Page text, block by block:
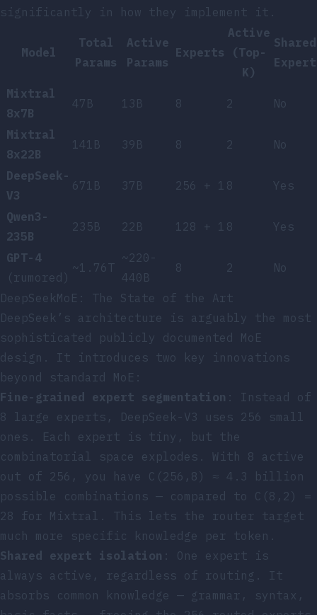
significantly in how they implement it.
Model
Total
Params
Active
Params
Experts
Active
(Top-
K)
Shared
Expert
Mixtral
8x7B
47B 13B 8 2 No
Mixtral
8x22B
141B 39B 8 2 No
DeepSeek-
V3
671B 37B 256 + 1 8 Yes
Qwen3-
235B
235B 22B 128 + 1 8 Yes
GPT-4
(rumored)
~1.76T
~220-
440B
8 2 No
DeepSeekMoE: The State of the Art
DeepSeek’s architecture is arguably the most
sophisticated publicly documented MoE
design. It introduces two key innovations
beyond standard MoE:
Fine-grained expert segmentation : Instead of
8 large experts, DeepSeek-V3 uses 256 small
ones. Each expert is tiny, but the
combinatorial space explodes. With 8 active
out of 256, you have C(256,8) ≈ 4.3 billion
possible combinations — compared to C(8,2) =
28 for Mixtral. This lets the router target
much more specific knowledge per token.
Shared expert isolation : One expert is
always active, regardless of routing. It
absorbs common knowledge — grammar, syntax,